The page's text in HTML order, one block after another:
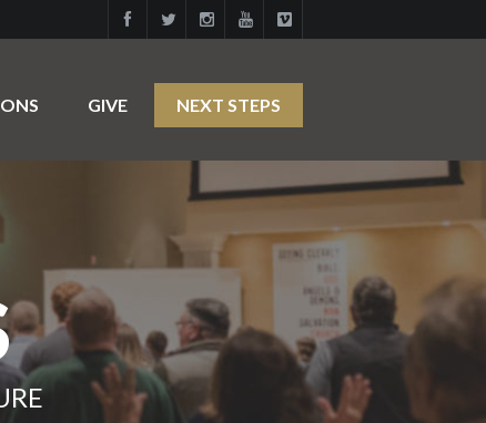
GIVE NEXT STEPS